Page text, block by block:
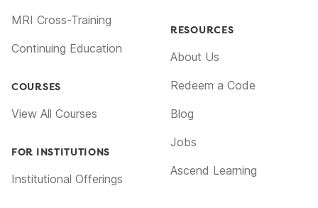
MRI Cross-Training
Continuing Education
COURSES
View All Courses
FOR INSTITUTIONS
Institutional Offerings
RESOURCES
About Us
Redeem a Code
Blog
Jobs
Ascend Learning